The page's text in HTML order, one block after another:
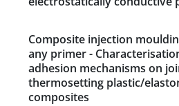
Composite injection
any primer -
adhesion mechanisms on
thermosetting plastic/
composites